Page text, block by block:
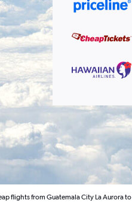
flights from Guatemala City La Aurora